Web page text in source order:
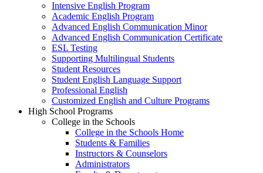
Intensive English Program
Academic English Program
Advanced English Communication Minor
Advanced English Communication Certificate
ESL Testing
Supporting Multilingual Students
Student Resources
Student English Language Support
Professional English
Customized English and Culture Programs
High School Programs
College in the Schools
College in the Schools Home
Students & Families
Instructors & Counselors
Administrators